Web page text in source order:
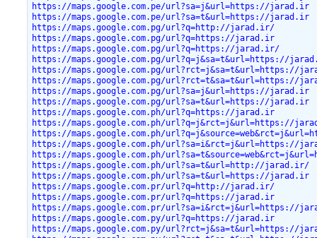
https://maps.google.com.pe/url?sa=j&url=https://jarad.ir
https://maps.google.com.pe/url?sa=t&url=https://jarad.ir
https://maps.google.com.pg/url?q=http://jarad.ir/
https://maps.google.com.pg/url?q=https://jarad.ir
https://maps.google.com.pg/url?q=https://jarad.ir/
https://maps.google.com.pg/url?q=j&sa=t&url=https://
https://maps.google.com.pg/url?rct=j&sa=t&url=https://
https://maps.google.com.pg/url?rct=t&sa=t&url=https://
https://maps.google.com.pg/url?sa=j&url=https://jarad.ir
https://maps.google.com.pg/url?sa=t&url=https://jarad.ir
https://maps.google.com.ph/url?q=https://jarad.ir
https://maps.google.com.ph/url?q=j&rct=j&url=https://
https://maps.google.com.ph/
https://maps.google.com.ph/url?sa=i&rct=j&url=https://
https://maps.google.com.ph/
https://maps.google.com.ph/url?sa=t&url=http://jarad.ir/
https://maps.google.com.ph/url?sa=t&url=https://jarad.ir
https://maps.google.com.pr/url?q=http://jarad.ir/
https://maps.google.com.pr/url?q=https://jarad.ir
https://maps.google.com.pr/url?sa=i&rct=j&url=https://
https://maps.google.com.py/url?q=https://jarad.ir
https://maps.google.com.py/url?rct=j&sa=t&url=https://